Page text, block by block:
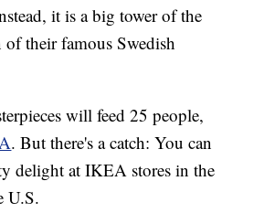
it is a big tower of the
of their famous Swedish
will feed 25 people,
. But there's a catch: You can
delight at IKEA stores in the
U.S.